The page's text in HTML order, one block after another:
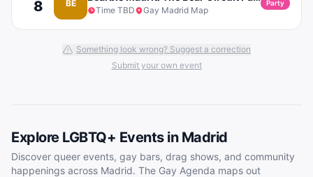
8 BE
Time TBD Gay Madrid Map
Party
Something look wrong? Suggest a correction
Submit your own event
Explore LGBTQ+ Events in Madrid
Discover queer events, gay bars, drag shows, and community
happenings across Madrid. The Gay Agenda maps out